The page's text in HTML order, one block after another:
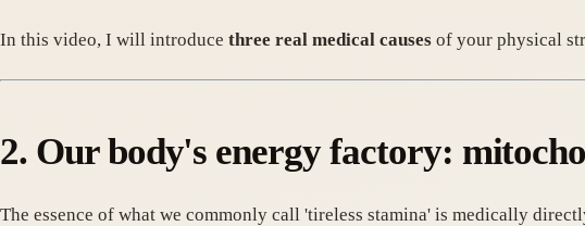
In this video, I will introduce three real medical causes of your physical
2. Our body's energy factory:
The essence of what we commonly call 'tireless stamina' is medically